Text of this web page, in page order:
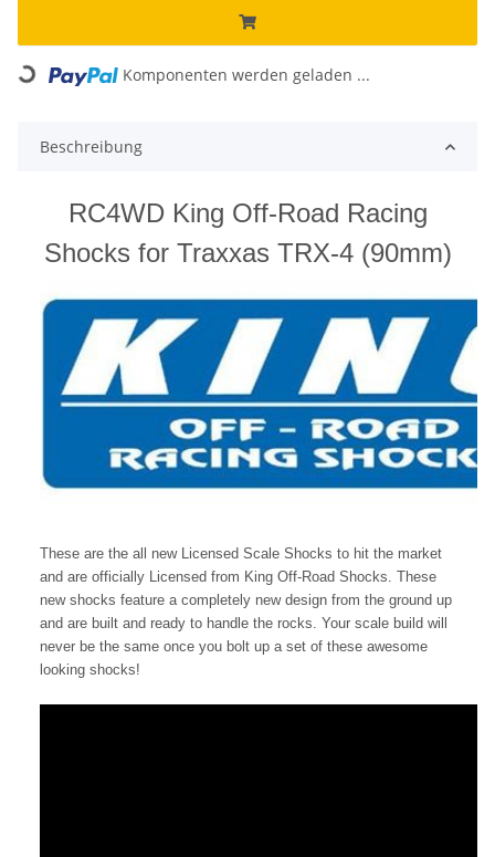
Komponenten werden geladen ...
Beschreibung
RC4WD King Off-Road Racing
Shocks for Traxxas TRX-4 (90mm)
These are the all new Licensed Scale Shocks to hit the market
and are officially Licensed from King Off-Road Shocks. These
new shocks feature a completely new design from the ground up
and are built and ready to handle the rocks. Your scale build will
never be the same once you bolt up a set of these awesome
looking shocks!